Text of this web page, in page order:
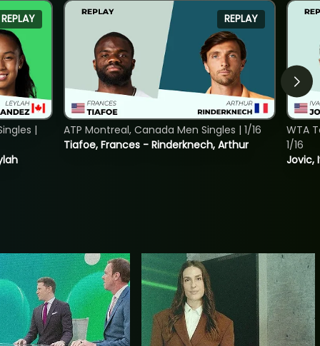
REPLAY
|
REPLAY
Tiafoe, Frances - Rinderknech, Arthur
ATP Montreal, Canada Men Singles | 1/16
Jovic,
WTA
1/16